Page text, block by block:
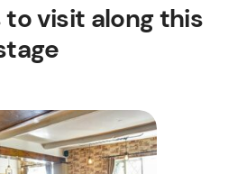
visit along this